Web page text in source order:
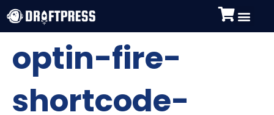
optin-fire-
shortcode-